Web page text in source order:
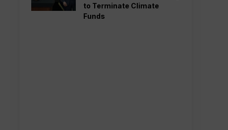
to Terminate Climate
Funds